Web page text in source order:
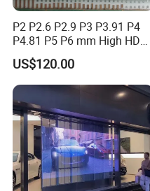
P2 P2.6 P2.9 P3 P3.91 P4
P4.81 P5 P6 mm High HD
Stage Advertising Outdoor
Billboard Full Color Rental
Panel Indoor Wall Video
LED Display
US$120.00